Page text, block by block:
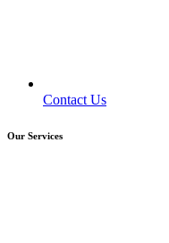
Contact Us
Our Services